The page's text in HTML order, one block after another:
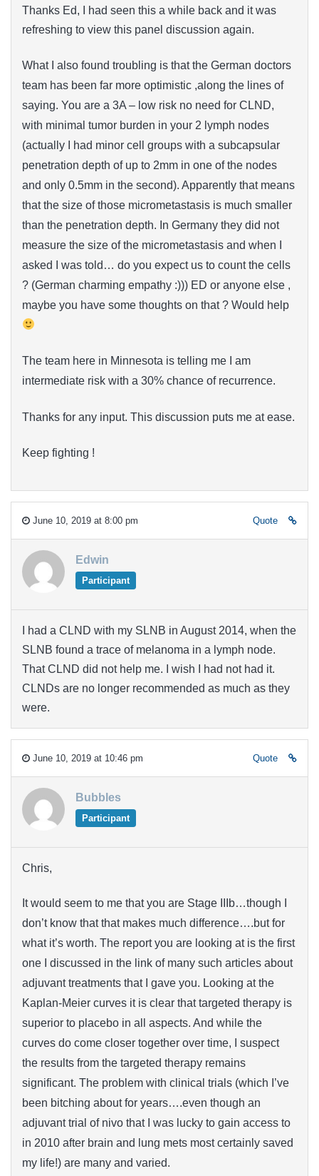
Thanks Ed, I had seen this a while back and it was
refreshing to view this panel discussion again.
What I also found troubling is that the German doctors
team has been far more optimistic ,along the lines of
saying. You are a 3A – low risk no need for CLND,
with minimal tumor burden in your 2 lymph nodes
(actually I had minor cell groups with a subcapsular
penetration depth of up to 2mm in one of the nodes
and only 0.5mm in the second). Apparently that means
that the size of those micrometastasis is much smaller
than the penetration depth. In Germany they did not
measure the size of the micrometastasis and when I
asked I was told… do you expect us to count the cells
? (German charming empathy :))) ED or anyone else ,
maybe you have some thoughts on that ? Would help
The team here in Minnesota is telling me I am
intermediate risk with a 30% chance of recurrence.
Thanks for any input. This discussion puts me at ease.
Keep fighting !
June 10, 2019 at 8:00 pm Quote
Edwin
Participant
I had a CLND with my SLNB in August 2014, when the
SLNB found a trace of melanoma in a lymph node.
That CLND did not help me. I wish I had not had it.
CLNDs are no longer recommended as much as they
were.
June 10, 2019 at 10:46 pm Quote
Bubbles
Participant
Chris,
It would seem to me that you are Stage IIIb…though I
don’t know that that makes much difference….but for
what it’s worth. The report you are looking at is the first
one I discussed in the link of many such articles about
adjuvant treatments that I gave you. Looking at the
Kaplan-Meier curves it is clear that targeted therapy is
superior to placebo in all aspects. And while the
curves do come closer together over time, I suspect
the results from the targeted therapy remains
significant. The problem with clinical trials (which I’ve
been bitching about for years….even though an
adjuvant trial of nivo that I was lucky to gain access to
in 2010 after brain and lung mets most certainly saved
my life!) are many and varied.